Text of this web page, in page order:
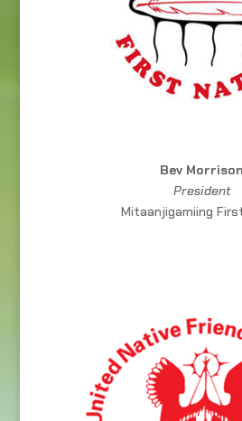
Bev Morrison
President
Mitaanjigamiing